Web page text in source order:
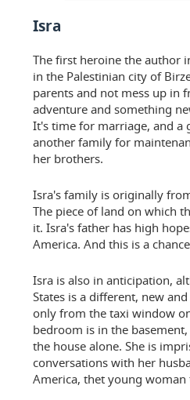
Isra
The first heroine the author
in the Palestinian city of
parents and not mess up in
adventure and something
It's time for marriage, and a
another family for
her brothers.
Isra's family is originally
The piece of land on which
it. Isra's father has high
America. And this is a
Isra is also in anticipation,
States is a different, new
only from the taxi window
bedroom is in the
the house alone. She is
conversations with her
America, thet young